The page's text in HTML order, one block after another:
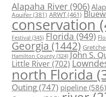
Alapaha River (906)
Aquifer(381) ARWT(461)
conservation
Festival (345) Florida (949)
Georgia (1442)
Hamilton County (324) John S.
Little River(702)
north Florida
Outing(747) pipeline (586)